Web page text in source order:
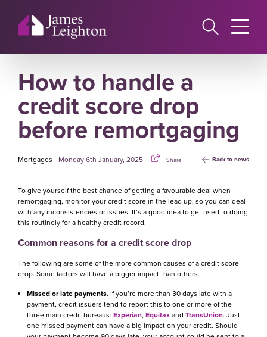
content
How to handle a
credit score drop
before remortgaging
Mortgages Monday 6th January, 2025 Share Back to news
To give yourself the best chance of getting a favourable deal when
remortgaging, monitor your credit score in the lead up, so you can deal
with any inconsistencies or issues. It’s a good idea to get used to doing
this routinely for a healthy credit record.
Common reasons for a credit score drop
The following are some of the more common causes of a credit score
drop. Some factors will have a bigger impact than others.
Missed or late payments. If you’re more than 30 days late with a
payment, credit issuers tend to report this to one or more of the
three main credit bureaus: Experian, Equifaxand TransUnion. Just
one missed payment can have a big impact on your credit. Should